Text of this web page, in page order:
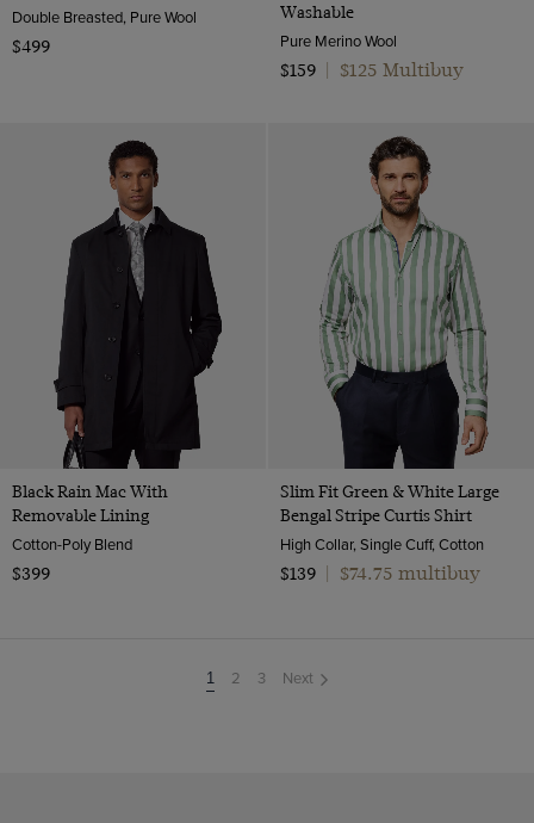
Double Breasted, Pure Wool
$499
Washable
Pure Merino Wool
$159
$125 Multibuy
Black Rain Mac With
Removable Lining
Cotton-Poly Blend
$399
Slim Fit Green & White Large
Bengal Stripe Curtis Shirt
High Collar, Single Cuff, Cotton
$139
$74.75 multibuy
You're
on
1 2 3 Next